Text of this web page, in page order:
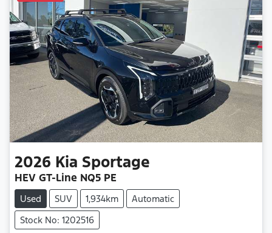
2026 Kia Sportage
HEV GT-Line NQ5 PE
Used SUV 1,934km
Automatic
Stock No: 1202516